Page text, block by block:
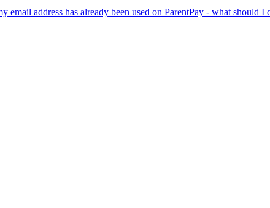
email address has already been used on ParentPay - what should I